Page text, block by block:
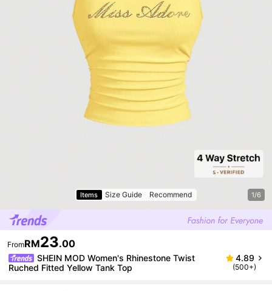
Items Size Guide Recommend 1/6
FromRM23.00
SHEIN MOD Women's Rhinestone Twist
Ruched Fitted Yellow Tank Top
4.89
(500+)